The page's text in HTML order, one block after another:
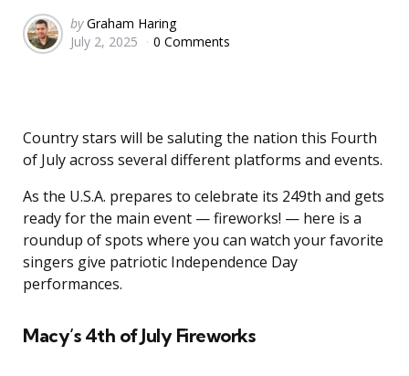
Posted
by
by Graham Haring
July 2, 2025
0 Comments
Country stars will be saluting the nation this Fourth
of July across several different platforms and events.
As the U.S.A. prepares to celebrate its 249th and gets
ready for the main event — fireworks! — here is a
roundup of spots where you can watch your favorite
singers give patriotic Independence Day
performances.
Macy’s 4th of July Fireworks